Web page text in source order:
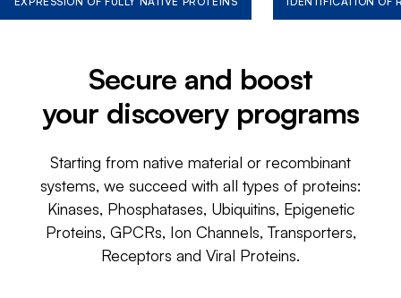
Secure and boost
your discovery programs
Starting from native material or recombinant
systems, we succeed with all types of proteins:
Kinases, Phosphatases, Ubiquitins, Epigenetic
Proteins, GPCRs, Ion Channels, Transporters,
Receptors and Viral Proteins.